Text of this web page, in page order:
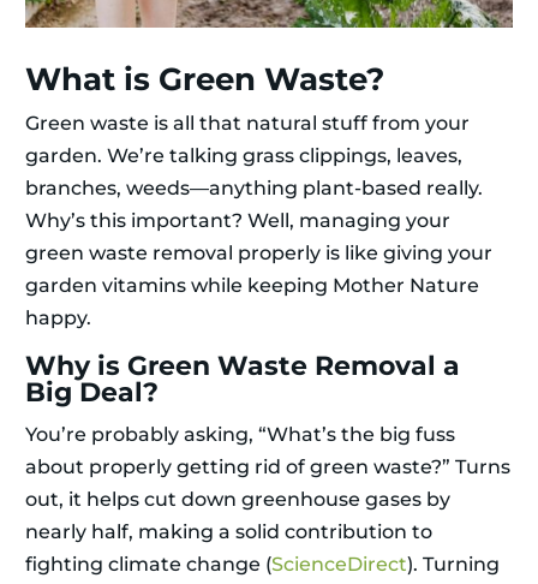
What is Green Waste?
Green waste is all that natural stuff from your
garden. We’re talking grass clippings, leaves,
branches, weeds—anything plant-based really.
Why’s this important? Well, managing your
green waste removal properly is like giving your
garden vitamins while keeping Mother Nature
happy.
Why is Green Waste Removal a
Big Deal?
You’re probably asking, “What’s the big fuss
about properly getting rid of green waste?” Turns
out, it helps cut down greenhouse gases by
nearly half, making a solid contribution to
fighting climate change (ScienceDirect). Turning